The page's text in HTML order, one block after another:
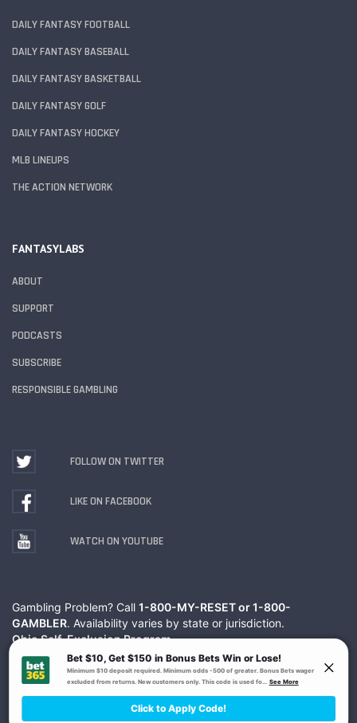
DAILY FANTASY FOOTBALL
DAILY FANTASY BASEBALL
DAILY FANTASY BASKETBALL
DAILY FANTASY GOLF
DAILY FANTASY HOCKEY
MLB LINEUPS
THE ACTION NETWORK
FANTASYLABS
ABOUT
SUPPORT
PODCASTS
SUBSCRIBE
RESPONSIBLE GAMBLING
FOLLOW ON TWITTER
LIKE ON FACEBOOK
WATCH ON YOUTUBE
Gambling Problem? Call 1-800-MY-RESET or 1-800-
GAMBLER. Availability varies by state or jurisdiction.
Ohio Self-Exclusion Program